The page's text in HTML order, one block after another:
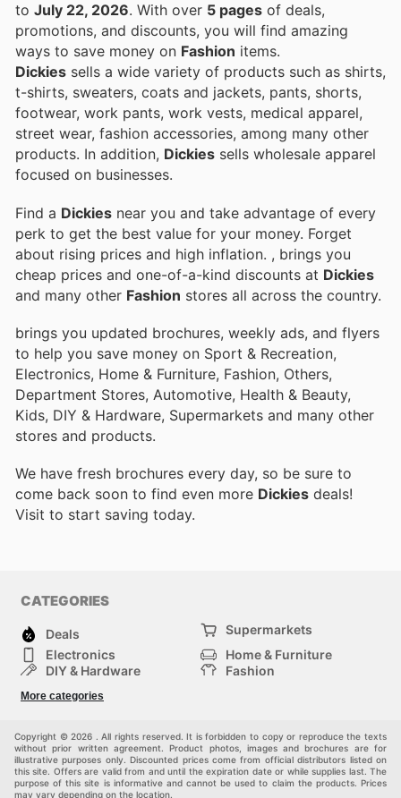
to July 22, 2026 . With over 5 pages of deals,
promotions, and discounts, you will find amazing
ways to save money on Fashion items.
Dickies sells a wide variety of products such as shirts,
t-shirts, sweaters, coats and jackets, pants, shorts,
footwear, work pants, work vests, medical apparel,
street wear, fashion accessories, among many other
products. In addition, Dickies sells wholesale apparel
focused on businesses.
Find a Dickies near you and take advantage of every
perk to get the best value for your money. Forget
about rising prices and high inflation. , brings you
cheap prices and one-of-a-kind discounts at Dickies
and many other Fashion stores all across the country.
brings you updated brochures, weekly ads, and flyers
to help you save money on Sport & Recreation,
Electronics, Home & Furniture, Fashion, Others,
Department Stores, Automotive, Health & Beauty,
Kids, DIY & Hardware, Supermarkets and many other
stores and products.
We have fresh brochures every day, so be sure to
come back soon to find even more Dickies deals!
Visit to start saving today.
CATEGORIES
Deals
Supermarkets
Electronics
Home & Furniture
DIY & Hardware
Fashion
Sport & Recreation
More categories
Copyright © 2026 . All rights reserved. It is forbidden to copy or reproduce the texts
without prior written agreement. Product photos, images and brochures are for
illustrative purposes only. Discounted prices come from official distributors listed on
this site. Offers are valid from and until the expiration date or while supplies last. The
purpose of this site is informative and cannot be used to claim the products. Prices
may vary depending on the location.